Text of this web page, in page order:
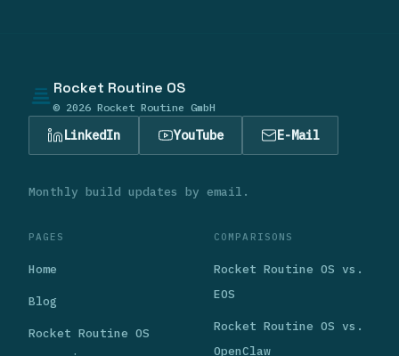
Rocket Routine OS
© 2026 Rocket Routine GmbH
LinkedIn YouTube E-Mail
Monthly build updates by email.
PAGES
Home
Blog
Rocket Routine OS
COMPARISONS
Rocket Routine OS vs.
EOS
Rocket Routine OS vs.
OpenClaw